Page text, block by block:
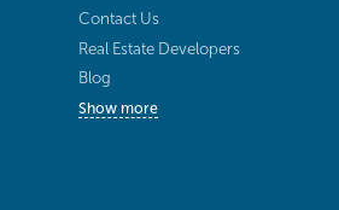
Contact Us
Real Estate Developers
Blog
Show more